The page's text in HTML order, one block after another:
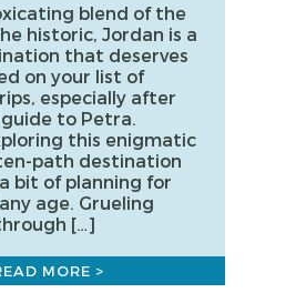
blend of the
historic, Jordan is a
that deserves
on your list of
especially after
to Petra.
this enigmatic
path destination
bit of planning for
age. Grueling
[…]
MORE >